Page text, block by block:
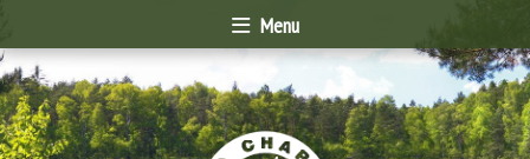
Menu